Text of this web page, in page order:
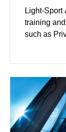
Light-Sport
training and
such as